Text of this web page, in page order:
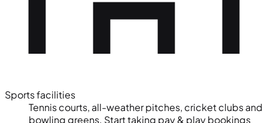
Sports facilities
Tennis courts, all-weather pitches, cricket clubs and
bowling greens. Start taking pay & play bookings